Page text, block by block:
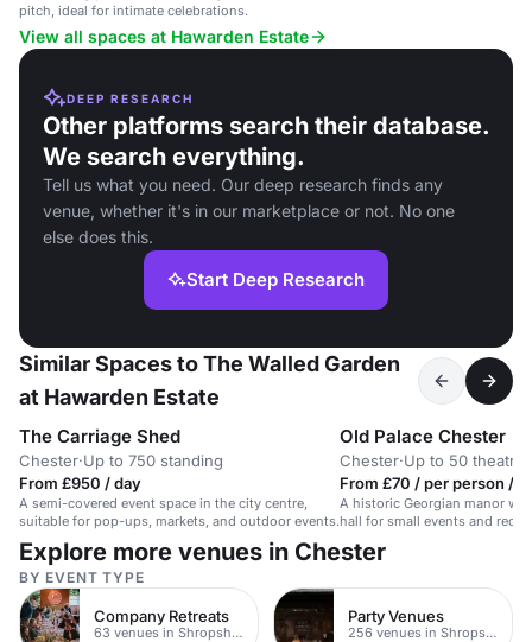
pitch, ideal for intimate celebrations.
View all spaces at Hawarden Estate
DEEP RESEARCH
Other platforms search their database.
We search everything.
Tell us what you need. Our deep research finds any
venue, whether it's in our marketplace or not. No one
else does this.
Start Deep Research
Similar Spaces to The Walled Garden
at Hawarden Estate
The Carriage Shed
Chester·Up to 750 standing
From £950 / day
A semi-covered event space in the city centre,
suitable for pop-ups, markets, and outdoor events.
Old Palace Chester
Chester·Up to 50 theatre
From £70 / per person /
A historic Georgian manor
hall for small events and
Explore more venues in Chester
BY EVENT TYPE
Company Retreats
63 venues in Shropshire
Party Venues
256 venues in Shropshire